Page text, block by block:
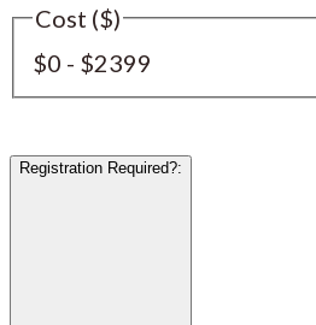
Cost ($)
$0 - $2399
Registration Required?: